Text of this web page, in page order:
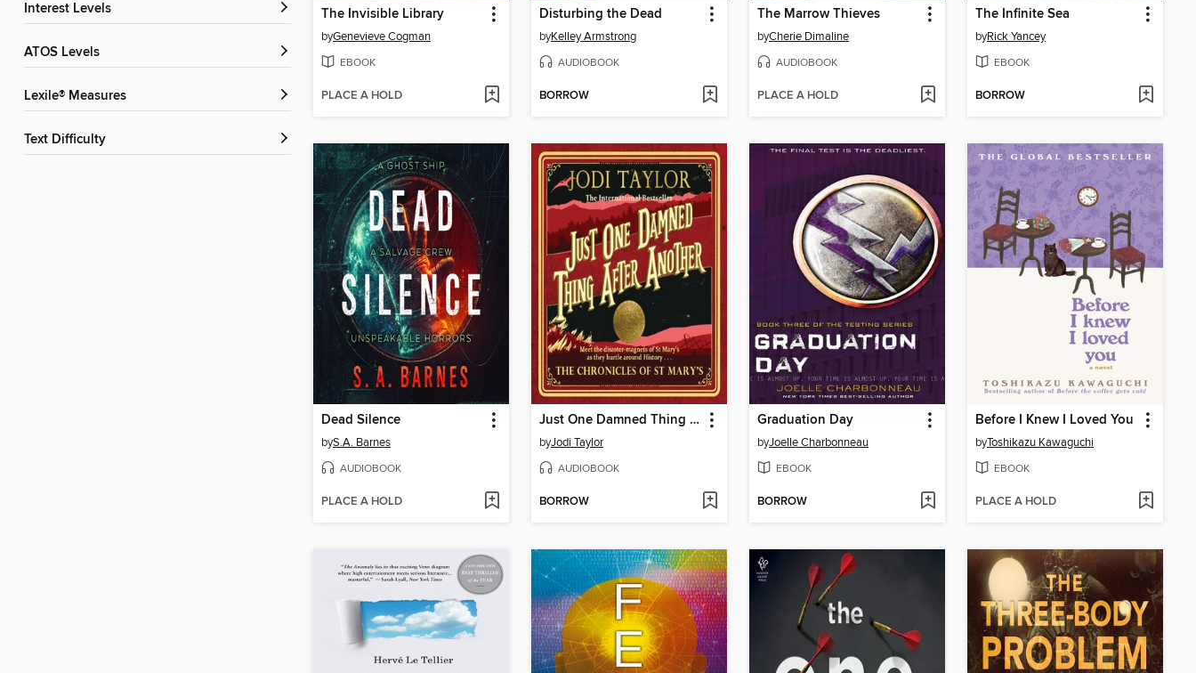
Interest Levels
ATOS Levels
Lexile® Measures
Text Difficulty
The Invisible Library
byGenevieve Cogman
EBOOK
PLACE A HOLD
Disturbing the Dead
byKelley Armstrong
AUDIOBOOK
BORROW
The Marrow Thieves
byCherie Dimaline
AUDIOBOOK
PLACE A HOLD
The Infinite Sea
byRick Yancey
EBOOK
BORROW
Dead Silence
byS.A. Barnes
AUDIOBOOK
PLACE A HOLD
Just One Damned Thing After Another
byJodi Taylor
AUDIOBOOK
BORROW
Graduation Day
byJoelle Charbonneau
EBOOK
BORROW
Before I Knew I Loved You
byToshikazu Kawaguchi
EBOOK
PLACE A HOLD